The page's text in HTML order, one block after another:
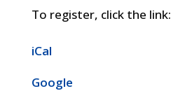
To register, click the link:
iCal
Google